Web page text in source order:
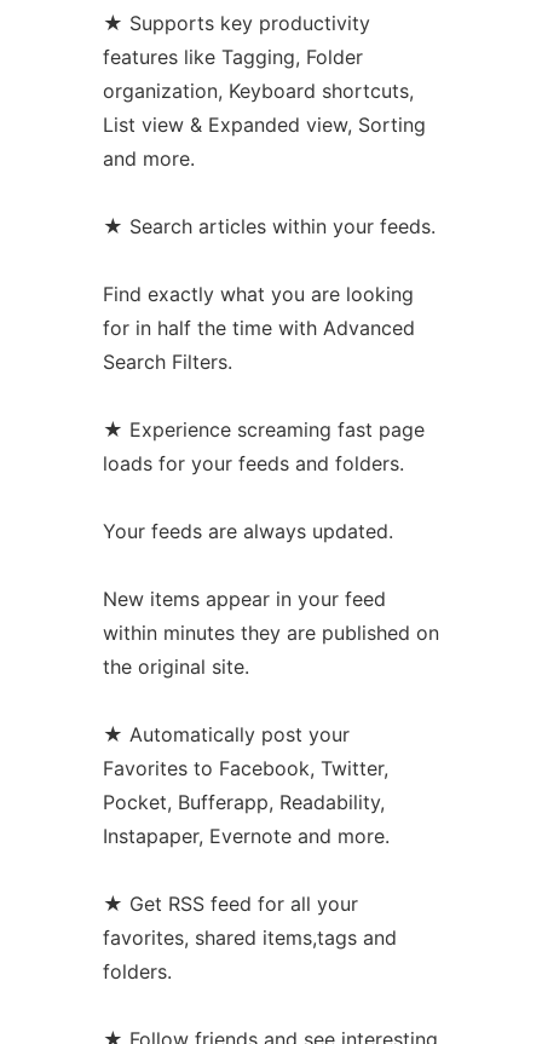
★ Supports key productivity
features like Tagging, Folder
organization, Keyboard shortcuts,
List view & Expanded view, Sorting
and more.
★ Search articles within your feeds.
Find exactly what you are looking
for in half the time with Advanced
Search Filters.
★ Experience screaming fast page
loads for your feeds and folders.
Your feeds are always updated.
New items appear in your feed
within minutes they are published on
the original site.
★ Automatically post your
Favorites to Facebook, Twitter,
Pocket, Bufferapp, Readability,
Instapaper, Evernote and more.
★ Get RSS feed for all your
favorites, shared items,tags and
folders.
★ Follow friends and see interesting